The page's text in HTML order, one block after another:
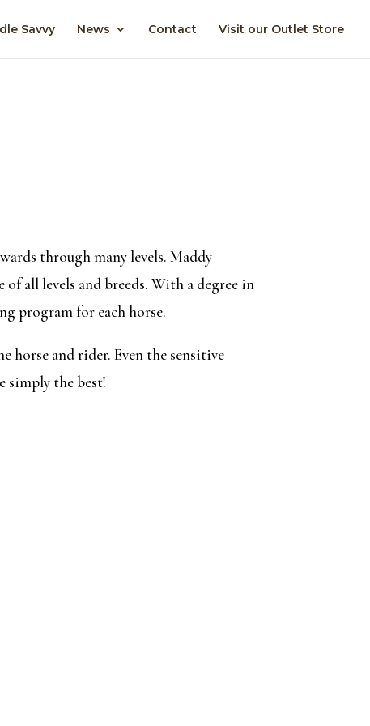
Savvy News Contact Visit our Outlet Store
through many levels. Maddy
all levels and breeds. With a degree in
program for each horse.
horse and rider. Even the sensitive
simply the best!